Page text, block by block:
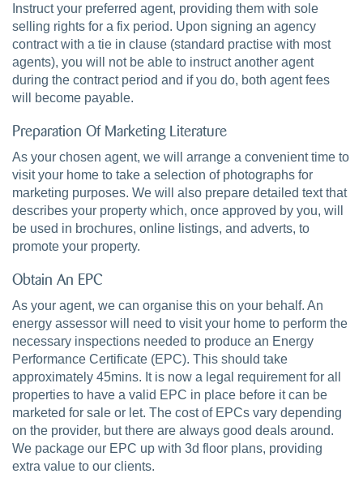
Instruct your preferred agent, providing them with sole
selling rights for a fix period. Upon signing an agency
contract with a tie in clause (standard practise with most
agents), you will not be able to instruct another agent
during the contract period and if you do, both agent fees
will become payable.
Preparation Of Marketing Literature
As your chosen agent, we will arrange a convenient time to
visit your home to take a selection of photographs for
marketing purposes. We will also prepare detailed text that
describes your property which, once approved by you, will
be used in brochures, online listings, and adverts, to
promote your property.
Obtain An EPC
As your agent, we can organise this on your behalf. An
energy assessor will need to visit your home to perform the
necessary inspections needed to produce an Energy
Performance Certificate (EPC). This should take
approximately 45mins. It is now a legal requirement for all
properties to have a valid EPC in place before it can be
marketed for sale or let. The cost of EPCs vary depending
on the provider, but there are always good deals around.
We package our EPC up with 3d floor plans, providing
extra value to our clients.